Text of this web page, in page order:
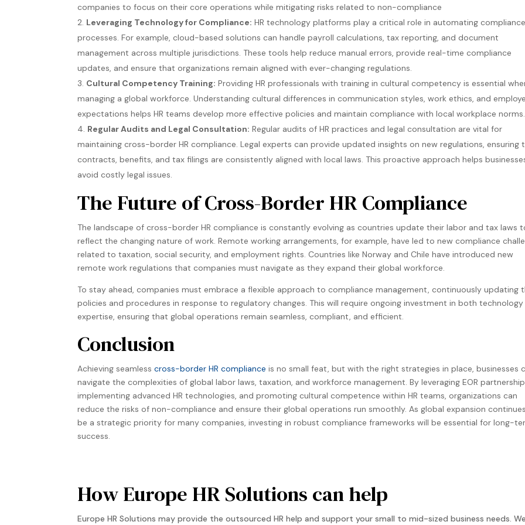
companies to focus on their core operations while mitigating risks related to non-compliance​
Leveraging Technology for Compliance: HR technology platforms play a critical role in automating compliance
processes. For example, cloud-based solutions can handle payroll calculations, tax reporting, and document
management across multiple jurisdictions. These tools help reduce manual errors, provide real-time compliance
updates, and ensure that organizations remain aligned with ever-changing regulations​.
Cultural Competency Training: Providing HR professionals with training in cultural competency is essential
managing a global workforce. Understanding cultural differences in communication styles, work ethics, and
expectations helps HR teams develop more effective policies and maintain compliance with local workplace norms​.
Regular Audits and Legal Consultation: Regular audits of HR practices and legal consultation are vital for
maintaining cross-border HR compliance. Legal experts can provide updated insights on new regulations, ensuring
contracts, benefits, and tax filings are consistently aligned with local laws. This proactive approach helps
avoid costly legal issues​.
The Future of Cross-Border HR Compliance
The landscape of cross-border HR compliance is constantly evolving as countries update their labor and tax laws
reflect the changing nature of work. Remote working arrangements, for example, have led to new compliance
related to taxation, social security, and employment rights. Countries like Norway and Chile have introduced new
remote work regulations that companies must navigate as they expand their global workforce​.
To stay ahead, companies must embrace a flexible approach to compliance management, continuously updating
policies and procedures in response to regulatory changes. This will require ongoing investment in both technology
expertise, ensuring that global operations remain seamless, compliant, and efficient.
Conclusion
Achieving seamless cross-border HR compliance is no small feat, but with the right strategies in place, businesses
navigate the complexities of global labor laws, taxation, and workforce management. By leveraging EOR
implementing advanced HR technologies, and promoting cultural competence within HR teams, organizations can
reduce the risks of non-compliance and ensure their global operations run smoothly. As global expansion
be a strategic priority for many companies, investing in robust compliance frameworks will be essential for long-
success.
How Europe HR Solutions can help
Europe HR Solutions may provide the outsourced HR help and support your small to mid-sized business needs.